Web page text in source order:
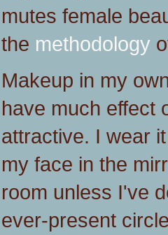
mutes female
the methodology
Makeup in my
have much effect
attractive. I wear
my face in the
room unless I've
ever-present